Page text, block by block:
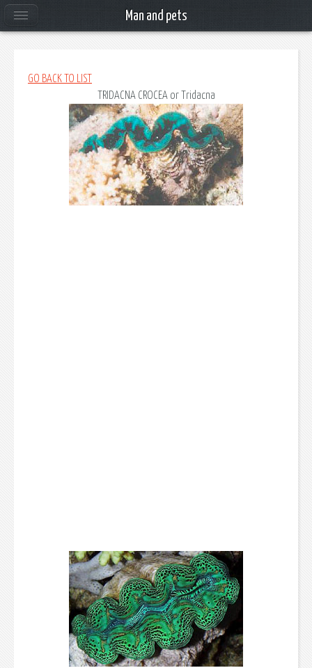
GO BACK TO LIST
TRIDACNA CROCEA or Tridacna
Man and pets